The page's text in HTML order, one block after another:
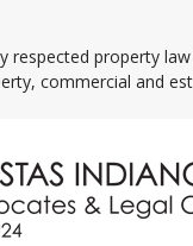
respected property
commercial and